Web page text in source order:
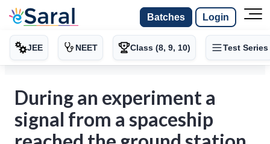
Batches Login
JEE NEET Class (8, 9, 10) Test Series
During an experiment a
signal from a spaceship